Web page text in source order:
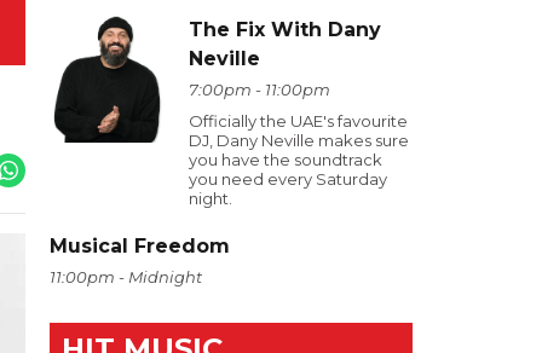
The Fix With Dany
Neville
7:00pm - 11:00pm
Officially the UAE's favourite
DJ, Dany Neville makes sure
you have the soundtrack
you need every Saturday
night.
Musical Freedom
11:00pm - Midnight